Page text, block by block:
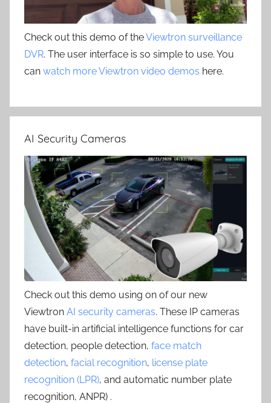
Check out this demo of theViewtron surveillance
DVR. The user interface is so simple to use. You
can watch more Viewtron video demos here.
AI Security Cameras
Check out this demo using on of our new
Viewtron AI security cameras. These IP cameras
have built-in artificial intelligence functions for car
detection, people detection, face match
detection, facial recognition, license plate
recognition (LPR), and automatic number plate
recognition, ANPR) .